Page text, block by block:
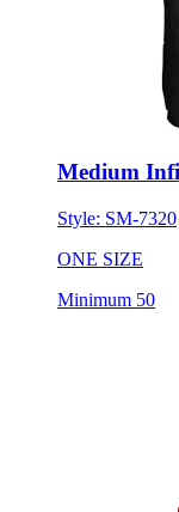
Medium
Style:SM-7320
ONE SIZE
Minimum 50